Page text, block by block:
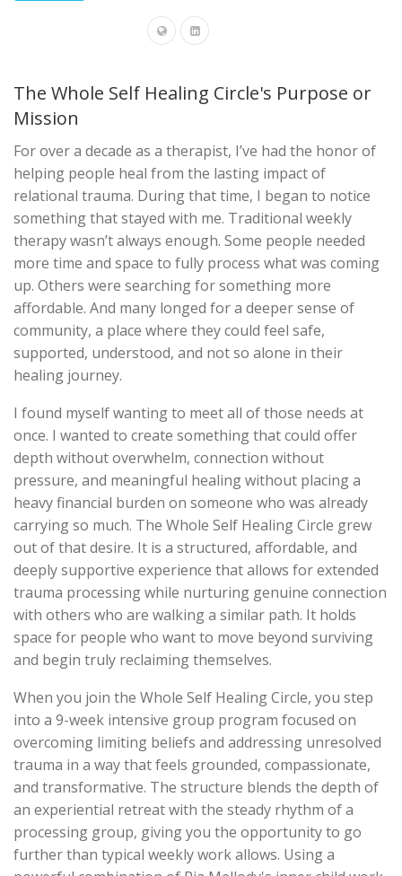
The Whole Self Healing Circle's Purpose or
Mission
For over a decade as a therapist, I’ve had the honor of
helping people heal from the lasting impact of
relational trauma. During that time, I began to notice
something that stayed with me. Traditional weekly
therapy wasn’t always enough. Some people needed
more time and space to fully process what was coming
up. Others were searching for something more
affordable. And many longed for a deeper sense of
community, a place where they could feel safe,
supported, understood, and not so alone in their
healing journey.
I found myself wanting to meet all of those needs at
once. I wanted to create something that could offer
depth without overwhelm, connection without
pressure, and meaningful healing without placing a
heavy financial burden on someone who was already
carrying so much. The Whole Self Healing Circle grew
out of that desire. It is a structured, affordable, and
deeply supportive experience that allows for extended
trauma processing while nurturing genuine connection
with others who are walking a similar path. It holds
space for people who want to move beyond surviving
and begin truly reclaiming themselves.
When you join the Whole Self Healing Circle, you step
into a 9-week intensive group program focused on
overcoming limiting beliefs and addressing unresolved
trauma in a way that feels grounded, compassionate,
and transformative. The structure blends the depth of
an experiential retreat with the steady rhythm of a
processing group, giving you the opportunity to go
further than typical weekly work allows. Using a